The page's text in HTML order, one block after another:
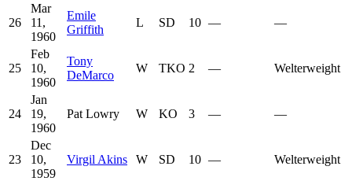
26
Mar
11,
1960
Emile
Griffith
L SD 10 — —
25
Feb
10,
1960
Tony
DeMarco
W TKO 2 — Welterweight
24
Jan
19,
1960
Pat Lowry W KO 3 — —
23
Dec
10,
1959
Virgil Akins W SD 10 — Welterweight